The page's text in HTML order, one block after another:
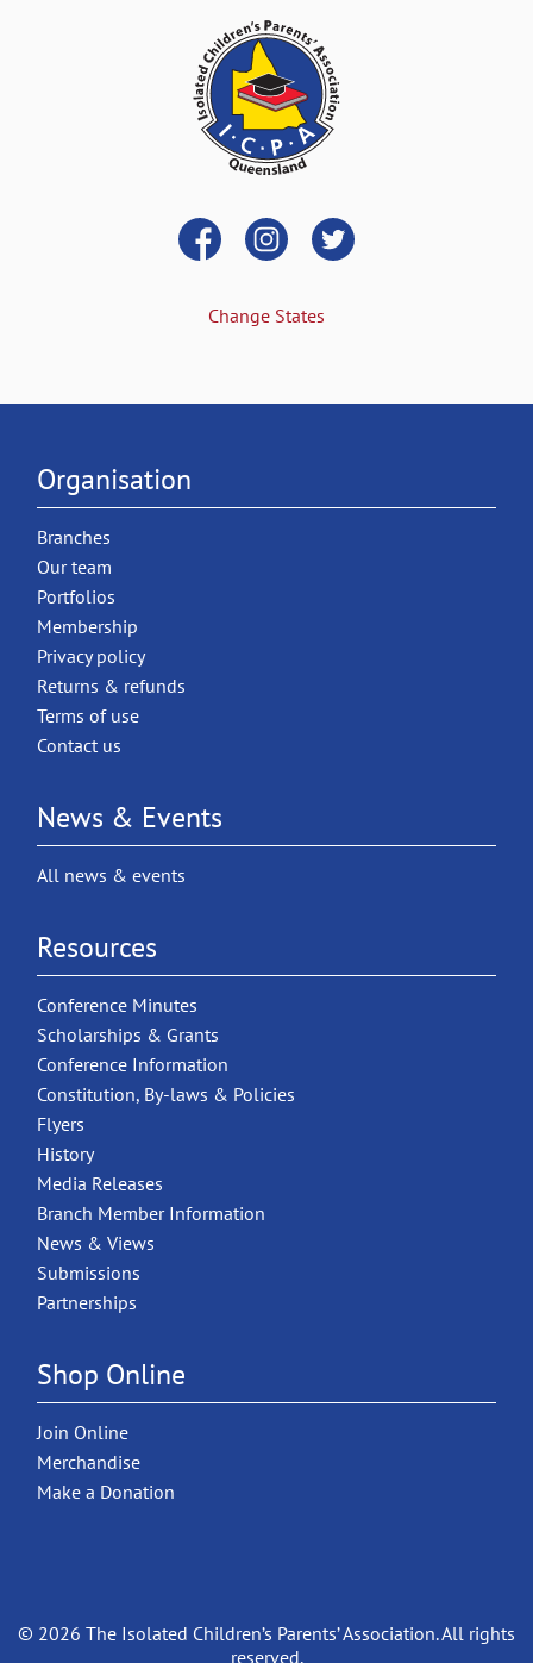
Change States
Organisation
Branches
Our team
Portfolios
Membership
Privacy policy
Returns & refunds
Terms of use
Contact us
News & Events
All news & events
Resources
Conference Minutes
Scholarships & Grants
Conference Information
Constitution, By-laws & Policies
Flyers
History
Media Releases
Branch Member Information
News & Views
Submissions
Partnerships
Shop Online
Join Online
Merchandise
Make a Donation
© 2026 The Isolated Children’s Parents’ Association. All rights
reserved.